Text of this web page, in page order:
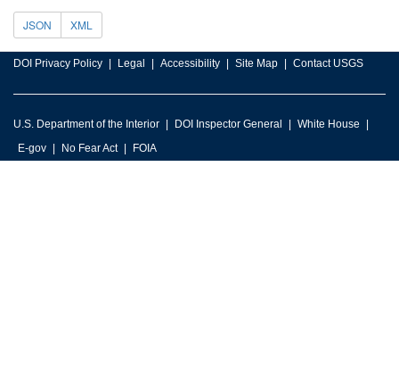
JSON XML
DOI Privacy Policy Legal Accessibility Site Map Contact USGS
U.S. Department of the Interior DOI Inspector General
White House
E-gov
No Fear Act FOIA